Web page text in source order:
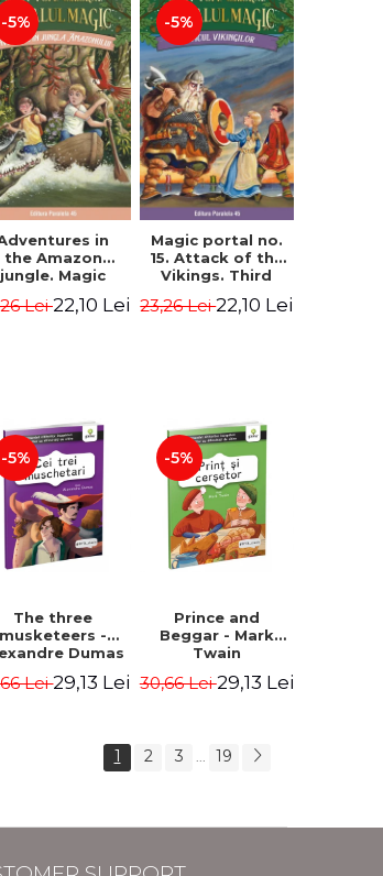
-5%
in
the Amazon
jungle. Magic
Edition -
Lei22,10 Lei
-5%
Magic portal no.
15. Attack of the
Vikings. Third
Osborne Mary
23,26 Lei22,10 Lei
-5%
The three
musketeers -
Dumas
Lei29,13 Lei
-5%
Prince and
Beggar - Mark
Twain
30,66 Lei29,13 Lei
1 2 3 19